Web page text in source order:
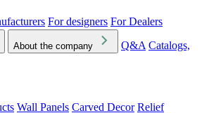
For designers For Dealers
About the company Q&A Catalogs,
Wall Panels Carved Decor Relief